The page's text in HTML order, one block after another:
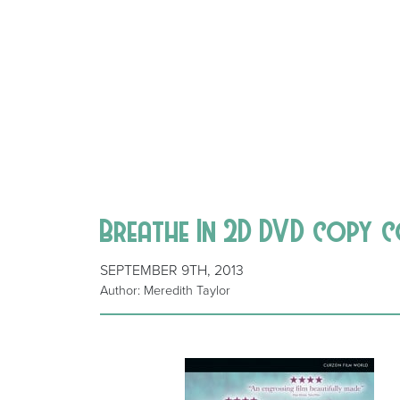
Breathe In 2D DVD copy
SEPTEMBER 9TH, 2013
Author: Meredith Taylor